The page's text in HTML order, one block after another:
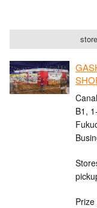
B1,